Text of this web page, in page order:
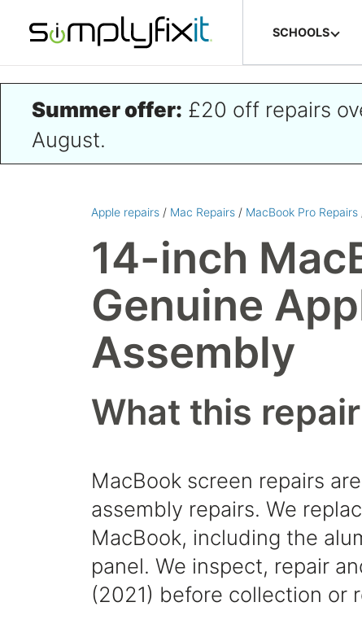
Skip to main content
SCHOOLS
Summer offer: £20 off repairs
August.
Apple repairs / Mac Repairs / MacBook Pro Repairs
14-inch
Genuine
Assembly
What this
MacBook screen repairs
assembly repairs. We
MacBook, including the
panel. We inspect, repair
(2021) before collection or